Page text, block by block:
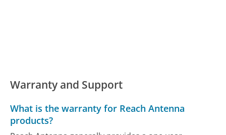
Warranty and Support
What is the warranty for Reach Antenna
products?